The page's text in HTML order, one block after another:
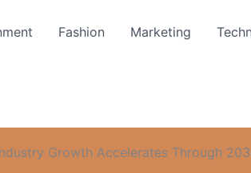
Fashion Marketing
Growth Accelerates Through